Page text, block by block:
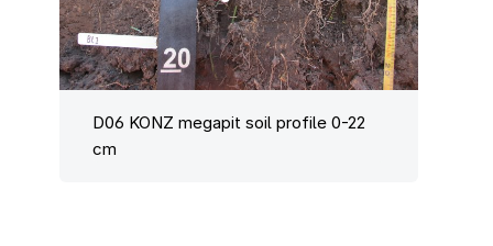
D06 KONZ megapit soil profile 0-22
cm